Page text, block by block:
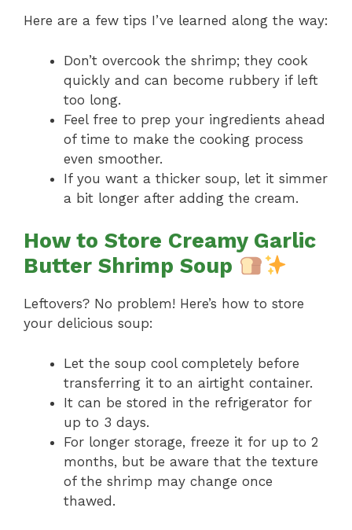
Here are a few tips I’ve learned along the way:
Don’t overcook the shrimp; they cook
quickly and can become rubbery if left
too long.
Feel free to prep your ingredients ahead
of time to make the cooking process
even smoother.
If you want a thicker soup, let it simmer
a bit longer after adding the cream.
How to Store Creamy Garlic
Butter Shrimp Soup
Leftovers? No problem! Here’s how to store
your delicious soup:
Let the soup cool completely before
transferring it to an airtight container.
It can be stored in the refrigerator for
up to 3 days.
For longer storage, freeze it for up to 2
months, but be aware that the texture
of the shrimp may change once
thawed.